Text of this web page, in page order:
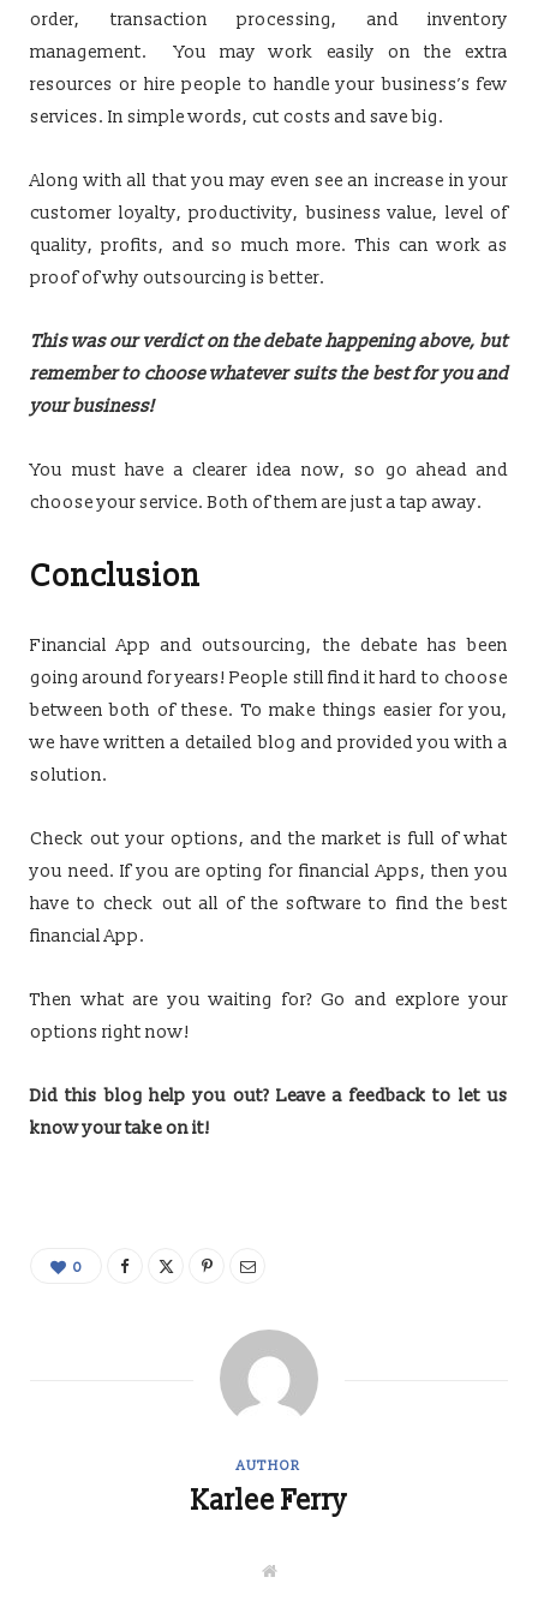
order, transaction processing, and inventory
management. You may work easily on the extra
resources or hire people to handle your business’s few
services. In simple words, cut costs and save big.
Along with all that you may even see an increase in your
customer loyalty, productivity, business value, level of
quality, profits, and so much more. This can work as
proof of why outsourcing is better.
This was our verdict on the debate happening above, but
remember to choose whatever suits the best for you and
your business!
You must have a clearer idea now, so go ahead and
choose your service. Both of them are just a tap away.
Conclusion
Financial App and outsourcing, the debate has been
going around for years! People still find it hard to choose
between both of these. To make things easier for you,
we have written a detailed blog and provided you with a
solution.
Check out your options, and the market is full of what
you need. If you are opting for financial Apps, then you
have to check out all of the software to find the best
financial App.
Then what are you waiting for? Go and explore your
options right now!
Did this blog help you out? Leave a feedback to let us
know your take on it!
0
AUTHOR
Karlee Ferry
W